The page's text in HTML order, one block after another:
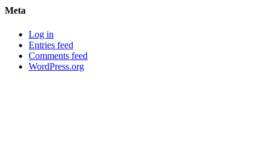
Meta
Log in
Entries feed
Comments feed
WordPress.org